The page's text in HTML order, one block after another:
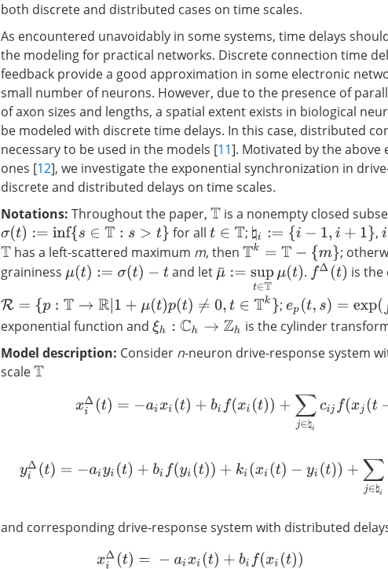
both discrete and distributed cases on time scales.
As encountered unavoidably in some systems, time delays
the modeling for practical networks. Discrete connection time
feedback provide a good approximation in some electronic
small number of neurons. However, due to the presence of
of axon sizes and lengths, a spatial extent exists in biological
be modeled with discrete time delays. In this case, distributed
necessary to be used in the models [11]. Motivated by the above
ones [12], we investigate the exponential synchronization in
discrete and distributed delays on time scales.
Notations: Throughout the paper, T is a nonempty closed
σ(t):= inf{ s∈T:s> t} for allt∈T ; ♮i:={i− 1,i+ 1} , i
T has a left-scattered maximum m, thenTk= T− {m } ;
graininess μ(t):= σ(t −t and let μ¯ :=supt∈Tμ(t). fΔ(t) is the
R= {p: T→ R |1+μ(t )p(t) ≠0, t∈Tk} ;ep (t, )=exp (∫stξμ
exponential function and ξh C h→ Zh is the cylinder
Model description: Consider n-neuron drive-response system
scaleT
xiΔ(t)=−aixi(t )+bif(xi(t))+∑ j∈♮ ici f(xj(t −τij))
yiΔ(t) =−aiy (t)+bif(yi t)) +ki(xi(t)−y (t) )+∑j∈♮i cijf yj( −
and corresponding drive-response system with distributed
xiΔ(t)= −a xi(t )+bif(xi(t ))+ ∑j∈♮icij∫0τijK